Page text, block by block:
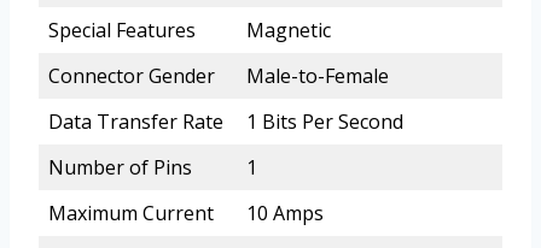
Special Features
Magnetic
Connector Gender
Male-to-Female
Data Transfer Rate
1 Bits Per Second
Number of Pins
1
Maximum Current
10 Amps